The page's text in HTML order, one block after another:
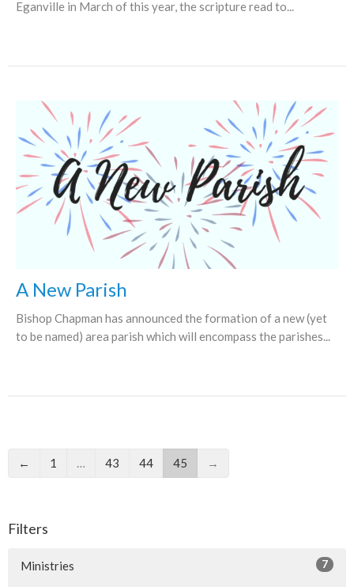
Eganville in March of this year, the scripture read to...
A New Parish
Bishop Chapman has announced the formation of a new (yet
to be named) area parish which will encompass the parishes...
← 1 … 43 44 45 →
Filters
Ministries 7